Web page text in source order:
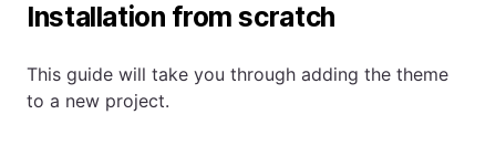
Installation from scratch
This guide will take you through adding the theme
to a new project.